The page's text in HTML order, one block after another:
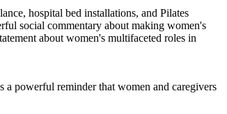
a powerful reminder that women and caregivers